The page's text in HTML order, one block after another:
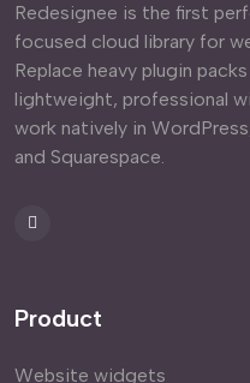
Redesignee is the first
focused cloud library for
Replace heavy plugin
lightweight, professional
work natively in
and Squarespace.
Product
Website widgets